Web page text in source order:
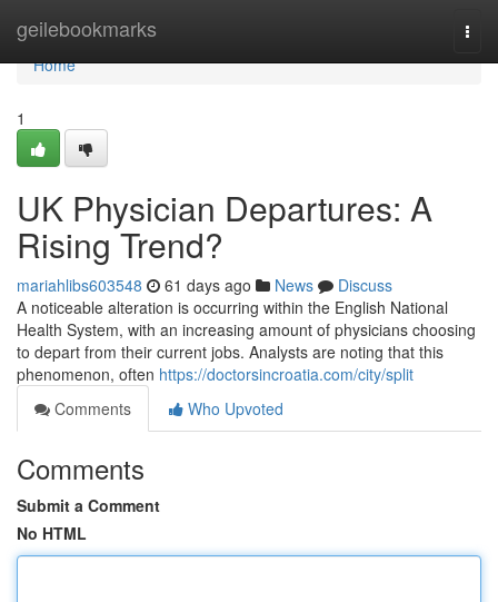
geilebookmarks
Home
Home
1
UK Physician Departures: A
Rising Trend?
mariahlibs603548 61 days ago News
Discuss
A noticeable alteration is occurring within the English National
Health System, with an increasing amount of physicians choosing
to depart from their current jobs. Analysts are noting that this
phenomenon, often https://doctorsincroatia.com/city/split
Comments
Who Upvoted
Comments
Submit a Comment
No HTML